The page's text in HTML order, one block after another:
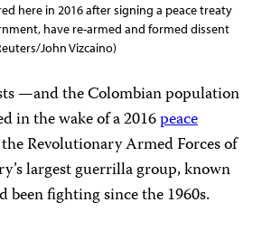
here in 2016 after signing a peace treaty
have re-armed and formed dissent
John Vizcaino)
—and the Colombian population
in the wake of a 2016peace
Revolutionary Armed Forces of
largest guerrilla group, known
been fighting since the 1960s.